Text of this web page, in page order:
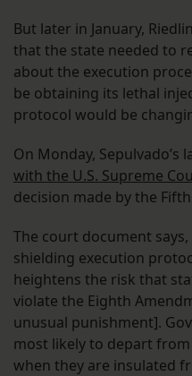
But later in January,
that the state needed to
about the execution
be obtaining its lethal
protocol would be
On Monday, Sepulvado’s
with the U.S. Supreme
decision made by the
The court document
shielding execution
heightens the risk that
violate the Eighth
unusual punishment].
most likely to depart
when they are insulated